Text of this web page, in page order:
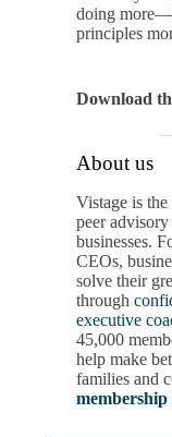
doing
principles
Download
About us
Vistage is
peer
businesses.
CEOs,
solve their
through
executive
45,000
help make
families and
membership